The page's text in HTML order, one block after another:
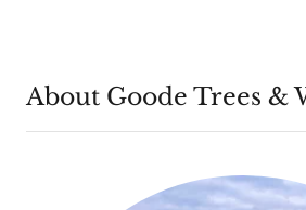
About Goode Trees &